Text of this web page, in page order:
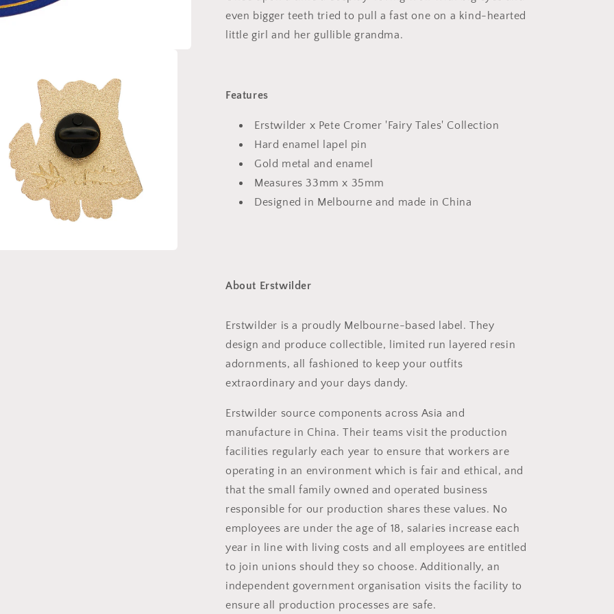
even bigger teeth tried to pull a fast one on a kind-hearted
little girl and her gullible grandma.
Features
Erstwilder x Pete Cromer 'Fairy Tales' Collection
Hard enamel lapel pin
Gold metal and enamel
Measures 33mm x 35mm
Designed in Melbourne and made in China
About Erstwilder
Erstwilder is a proudly Melbourne-based label. They
design and produce collectible, limited run layered resin
adornments, all fashioned to keep your outfits
extraordinary and your days dandy.
Erstwilder source components across Asia and
manufacture in China. Their teams visit the production
facilities regularly each year to ensure that workers are
operating in an environment which is fair and ethical, and
that the small family owned and operated business
responsible for our production shares these values. No
employees are under the age of 18, salaries increase each
year in line with living costs and all employees are entitled
to join unions should they so choose. Additionally, an
independent government organisation visits the facility to
ensure all production processes are safe.